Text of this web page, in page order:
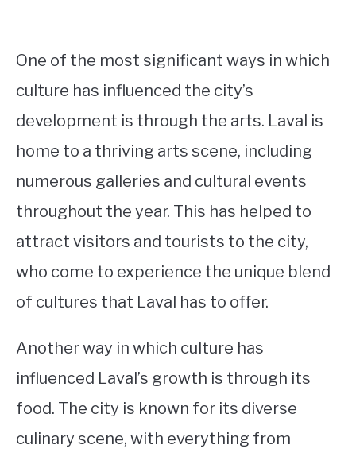
One of the most significant ways in which
culture has influenced the city’s
development is through the arts. Laval is
home to a thriving arts scene, including
numerous galleries and cultural events
throughout the year. This has helped to
attract visitors and tourists to the city,
who come to experience the unique blend
of cultures that Laval has to offer.
Another way in which culture has
influenced Laval’s growth is through its
food. The city is known for its diverse
culinary scene, with everything from